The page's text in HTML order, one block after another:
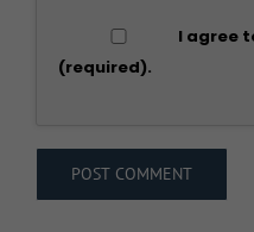
I agree
(required).